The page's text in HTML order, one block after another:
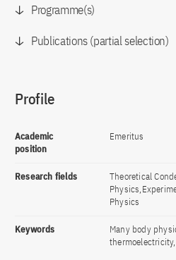
Programme(s)
Publications (partial selection)
Profile
Academic
position
Emeritus
Research fields
Theoretical
Physics
Keywords
Many body